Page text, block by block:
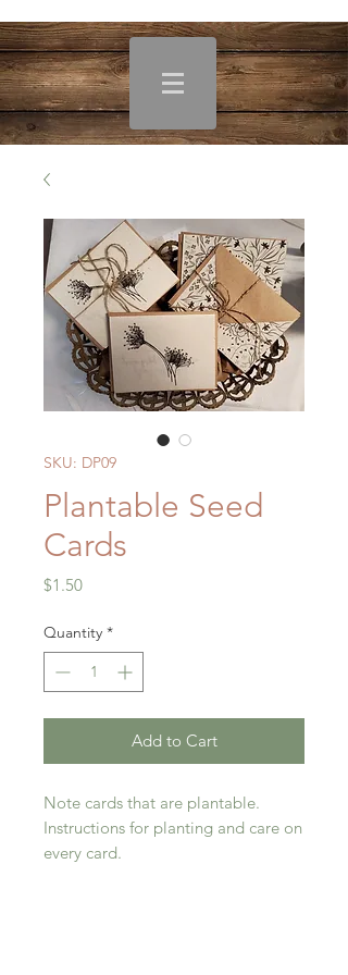
SKU: DP09
Plantable Seed
Cards
$1.50Price
Quantity *
Add to Cart
Note cards that are plantable.
Instructions for planting and care on
every card.